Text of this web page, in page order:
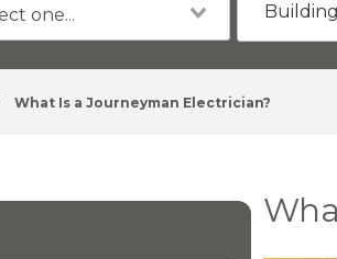
What Is a Journeyman Electrician?